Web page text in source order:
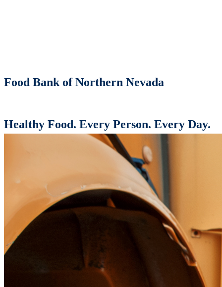
Food Bank of Northern Nevada
Healthy Food. Every Person. Every Day.